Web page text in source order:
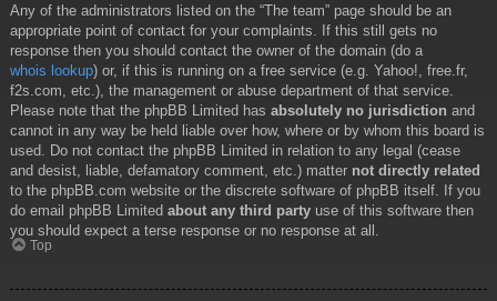
Any of the administrators listed on the “The team” page should be an
appropriate point of contact for your complaints. If this still gets no
response then you should contact the owner of the domain (do a
whois lookup) or, if this is running on a free service (e.g. Yahoo!, free.fr,
f2s.com, etc.), the management or abuse department of that service.
Please note that the phpBB Limited has absolutely no jurisdiction and
cannot in any way be held liable over how, where or by whom this board is
used. Do not contact the phpBB Limited in relation to any legal (cease
and desist, liable, defamatory comment, etc.) matter not directly related
to the phpBB.com website or the discrete software of phpBB itself. If you
do email phpBB Limited about any third party use of this software then
you should expect a terse response or no response at all.
Top